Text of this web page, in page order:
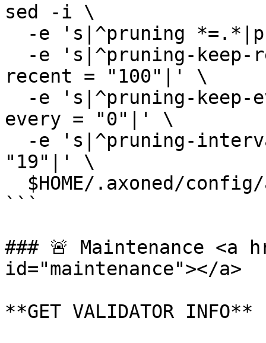
sed -i \
recent = "100"|' \
every = "0"|' \
"19"|' \
```
### 🚨 Maintenance <a
id="maintenance"></a>
**GET VALIDATOR INFO**